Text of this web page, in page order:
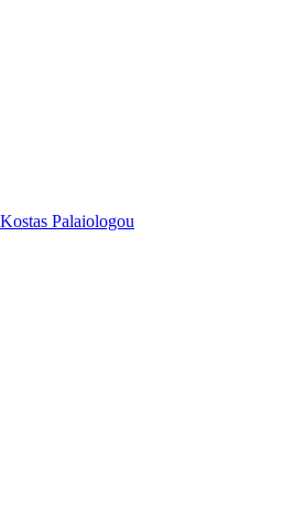
Palaiologou